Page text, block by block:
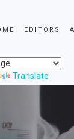
EDITORS
Translate